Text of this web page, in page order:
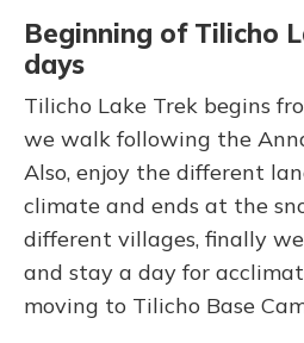
Beginning of Tilicho
days
Tilicho Lake Trek begins
we walk following the
Also, enjoy the different
climate and ends at the
different villages, finally
and stay a day for
moving to Tilicho Base